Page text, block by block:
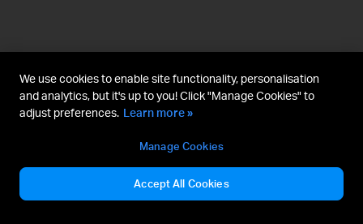
We use cookies to enable site functionality, personalisation
and analytics, but it's up to you! Click "Manage Cookies" to
adjust preferences. Learn more »
Manage Cookies
Accept All Cookies